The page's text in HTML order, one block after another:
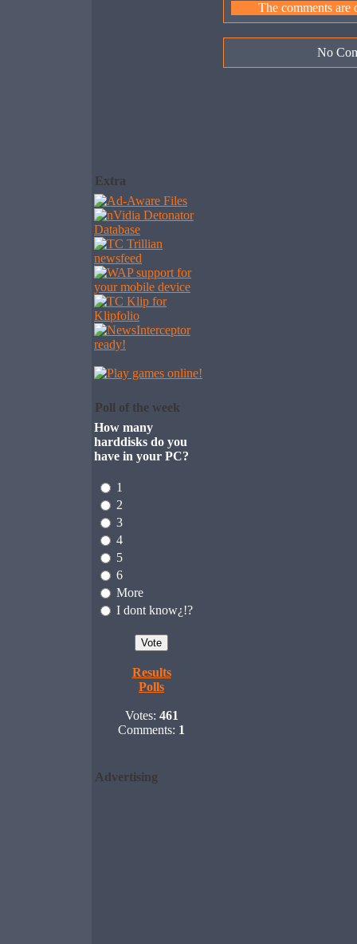
Extra
Poll of the week
How many
harddisks do you
have in your PC?
1
2
3
4
5
6
More
I dont know¿!?
Results
Polls
Votes: 461
Comments: 1
Advertising
The comments are
No